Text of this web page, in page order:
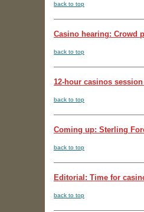
back to top
Casino hearing: Crowd
back to top
12-hour casinos
back to top
Coming up: Sterling
back to top
Editorial: Time for
back to top